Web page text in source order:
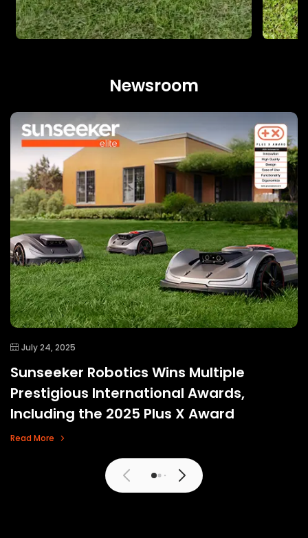
Newsroom
July 24, 2025
Sunseeker Robotics Wins Multiple
Prestigious International Awards,
Including the 2025 Plus X Award
Read More